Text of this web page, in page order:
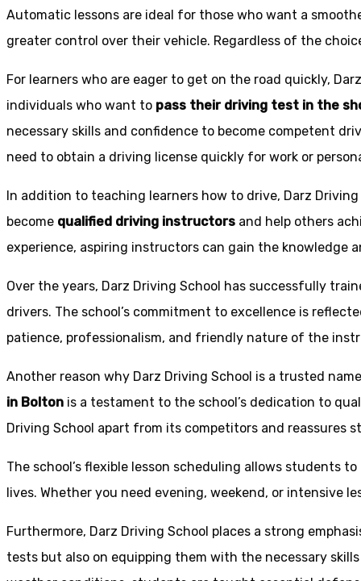
Automatic lessons are ideal for those who want a
greater control over their vehicle. Regardless of the
For learners who are eager to get on the road quickly,
individuals who want to pass their driving test in the
necessary skills and confidence to become competent
need to obtain a driving license quickly for work or
In addition to teaching learners how to drive, Darz
become qualified driving instructors and help others
experience, aspiring instructors can gain the knowledge
Over the years, Darz Driving School has successfully
drivers. The school’s commitment to excellence is
patience, professionalism, and friendly nature of the
Another reason why Darz Driving School is a trusted
in Bolton is a testament to the school’s dedication to
Driving School apart from its competitors and reassures
The school’s flexible lesson scheduling allows students
lives. Whether you need evening, weekend, or intensive
Furthermore, Darz Driving School places a strong
tests but also on equipping them with the necessary